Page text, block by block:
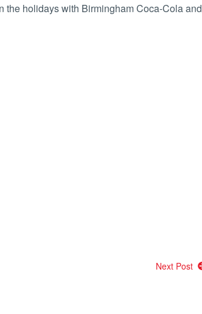
the holidays with Birmingham Coca-Cola and
Next Post